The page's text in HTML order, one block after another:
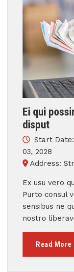
Ei qui
disput
Start Date:
03, 2028
Address:
Ex usu vero
Purto consul
sensibus ne
nostro
Read More